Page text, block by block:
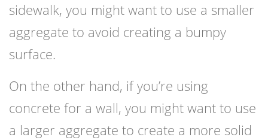
sidewalk, you might want to use a smaller
aggregate to avoid creating a bumpy
surface.
On the other hand, if you’re using
concrete for a wall, you might want to use
a larger aggregate to create a more solid